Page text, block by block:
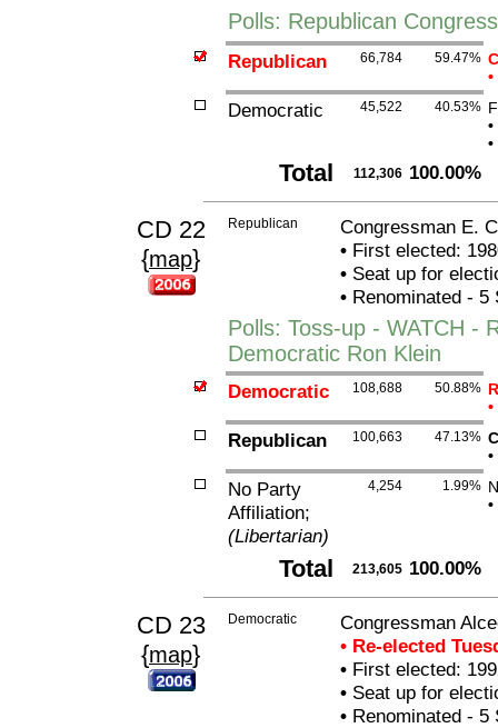
Polls: Republican
Republican 66,784 59.47%
•
Democratic 45,522 40.53%
•
•
Total 112,306 100.00%
CD 22
{map}
Republican
Congressman E.
•First elected:
•Seat up for
•Renominated - 5
Polls: Toss-up - WATCH -
Democratic Ron Klein
Democratic 108,688 50.88%
•
Republican 100,663 47.13%
•
No Party
Affiliation;
(Libertarian)
4,254 1.99%
•
Total 213,605 100.00%
CD 23
{map}
Democratic
Congressman
• Re-elected
•First elected:
•Seat up for
•Renominated - 5